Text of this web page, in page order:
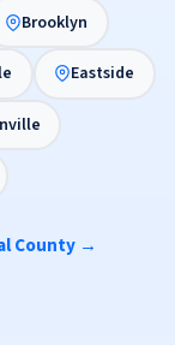
Brooklyn
Eastside
County →